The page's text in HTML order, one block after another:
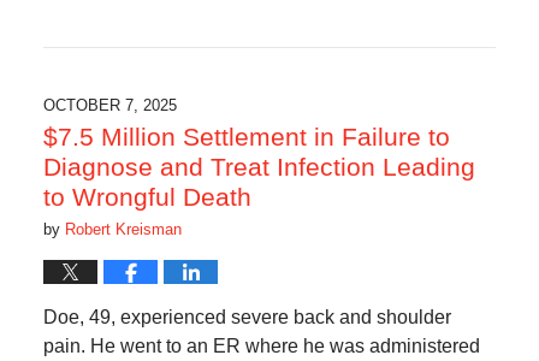
5:09
am
OCTOBER 7, 2025
$7.5 Million Settlement in Failure to
Diagnose and Treat Infection Leading
to Wrongful Death
by Robert Kreisman
Doe, 49, experienced severe back and shoulder
pain. He went to an ER where he was administered